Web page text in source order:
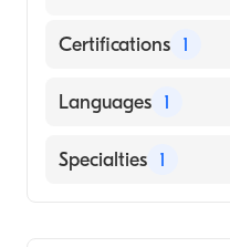
Certifications 1
American Board of
Languages 1
English
Specialties 1